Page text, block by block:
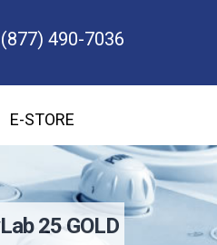
(877) 490-7036
E-STORE
25 GOLD